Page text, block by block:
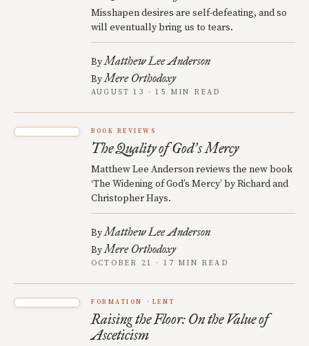
Misshapen desires are self-defeating, and so
will eventually bring us to tears.
ByMatthew Lee Anderson
ByMere Orthodoxy
AUGUST 13 · 15 MIN READ
BOOK REVIEWS
The Quality of God’s Mercy
Matthew Lee Anderson reviews the new book
‘The Widening of God’s Mercy’ by Richard and
Christopher Hays.
ByMatthew Lee Anderson
ByMere Orthodoxy
OCTOBER 21 · 17 MIN READ
FORMATION LENT
Raising the Floor: On the Value of
Asceticism